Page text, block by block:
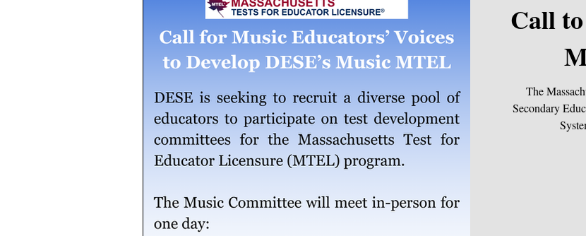
Call to Develop DESE’s
The
Secondary